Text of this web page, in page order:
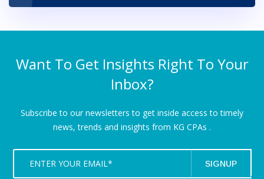
Want To Get Insights Right To Your
Inbox?
Subscribe to our newsletters to get inside access to timely
news,trends and insights from KG CPAs .